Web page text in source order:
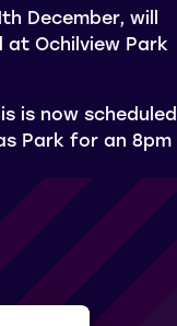
December, will
at Ochilview Park
is now scheduled
Park for an 8pm